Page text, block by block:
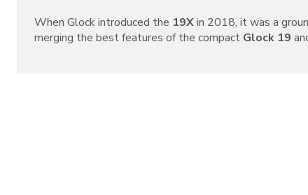
When Glock introduced the 19Xin 2018, it was a
merging the best features of the compact Glock 19